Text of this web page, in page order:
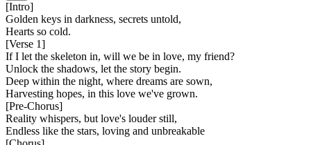
[Intro]
Golden keys in darkness, secrets untold,
Hearts so cold.
[Verse 1]
If I let the skeleton in, will we be in love, my friend?
Unlock the shadows, let the story begin.
Deep within the night, where dreams are sown,
Harvesting hopes, in this love we've grown.
[Pre-Chorus]
Reality whispers, but love's louder still,
Endless like the stars, loving and unbreakable